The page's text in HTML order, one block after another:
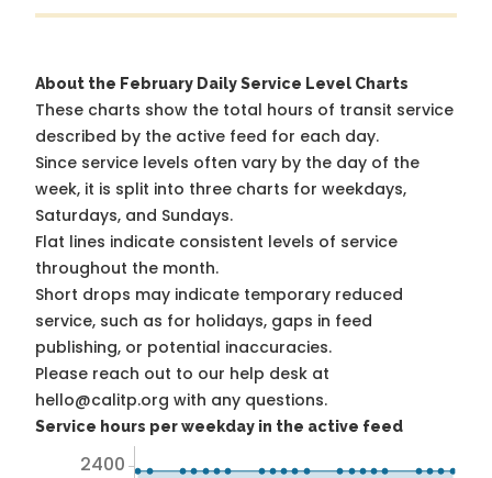
About the February Daily Service Level Charts
These charts show the total hours of transit service
described by the active feed for each day.
Since service levels often vary by the day of the
week, it is split into three charts for weekdays,
Saturdays, and Sundays.
Flat lines indicate consistent levels of service
throughout the month.
Short drops may indicate temporary reduced
service, such as for holidays, gaps in feed
publishing, or potential inaccuracies.
Please reach out to our help desk at
hello@calitp.org with any questions.
Service hours per weekday in the active feed
2400